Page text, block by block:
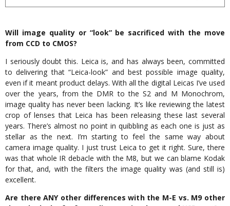
Will image quality or “look” be sacrificed with the move
from CCD to CMOS?
I seriously doubt this. Leica is, and has always been, committed
to delivering that “Leica-look” and best possible image quality,
even if it meant product delays. With all the digital Leicas I’ve used
over the years, from the DMR to the S2 and M Monochrom,
image quality has never been lacking. It’s like reviewing the latest
crop of lenses that Leica has been releasing these last several
years. There’s almost no point in quibbling as each one is just as
stellar as the next. I’m starting to feel the same way about
camera image quality. I just trust Leica to get it right. Sure, there
was that whole IR debacle with the M8, but we can blame Kodak
for that, and, with the filters the image quality was (and still is)
excellent.
Are there ANY other differences with the M-E vs. M9 other